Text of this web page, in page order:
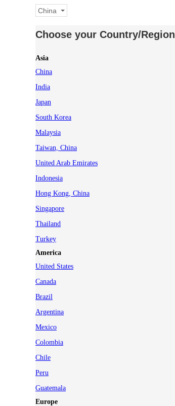
China
Choose your Country/Region
Asia
China
India
Japan
South Korea
Malaysia
Taiwan, China
United Arab Emirates
Indonesia
Hong Kong, China
Singapore
Thailand
Turkey
America
United States
Canada
Brazil
Argentina
Mexico
Colombia
Chile
Peru
Guatemala
Europe